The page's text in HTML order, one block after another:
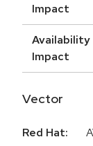
Impact
Availability
Impact
Vector
Red Hat: